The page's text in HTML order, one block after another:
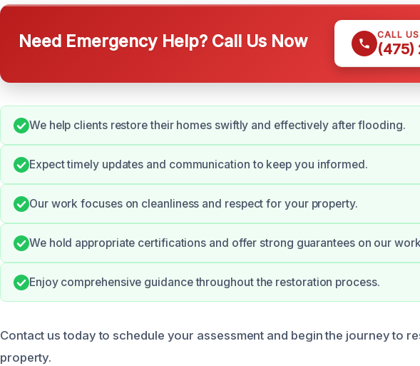
Need Emergency Help? Call Us Now CALL
(475)
We help clients restore their homes swiftly and effectively after flooding.
Expect timely updates and communication to keep you informed.
Our work focuses on cleanliness and respect for your property.
We hold appropriate certifications and offer strong guarantees on our
Enjoy comprehensive guidance throughout the restoration process.
Contact us today to schedule your assessment and begin the journey to
property.